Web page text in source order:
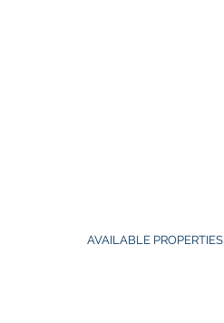
AVAILABLE PROPERTIES